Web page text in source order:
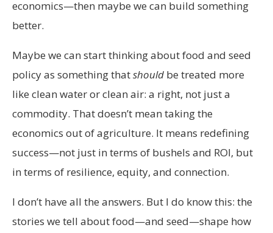
economics—then maybe we can build something
better.
Maybe we can start thinking about food and seed
policy as something thatshould be treated more
like clean water or clean air: a right, not just a
commodity. That doesn’t mean taking the
economics out of agriculture. It means redefining
success—not just in terms of bushels and ROI, but
in terms of resilience, equity, and connection.
I don’t have all the answers. But I do know this: the
stories we tell about food—and seed—shape how